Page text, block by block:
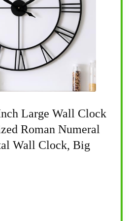
Large Wall Clock
Roman Numeral
Wall Clock, Big